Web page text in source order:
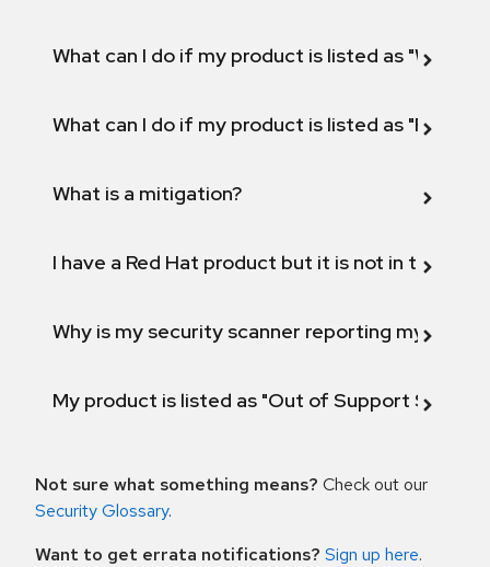
What can I do if my product is listed as "Will not
What can I do if my product is listed as "Fix
What is a mitigation?
I have a Red Hat product but it is not in the
Why is my security scanner reporting my
My product is listed as "Out of Support
Not sure what something means? Check out our
Security Glossary.
Want to get errata notifications? Sign up here.